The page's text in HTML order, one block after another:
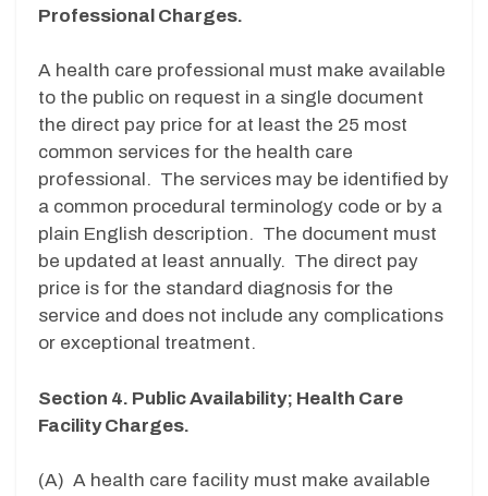
Professional Charges.
A health care professional must make available
to the public on request in a single document
the direct pay price for at least the 25 most
common services for the health care
professional. The services may be identified by
a common procedural terminology code or by a
plain English description. The document must
be updated at least annually. The direct pay
price is for the standard diagnosis for the
service and does not include any complications
or exceptional treatment.
Section 4. Public Availability; Health Care
Facility Charges.
(A) A health care facility must make available